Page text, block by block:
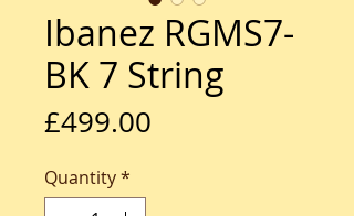
Ibanez RGMS7-
BK 7 String
£499.00
Quantity*